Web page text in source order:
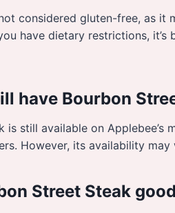
considered gluten-free, as it
have dietary restrictions,
have Bourbon
is still available on Applebee’s
However, its availability may
Street Steak